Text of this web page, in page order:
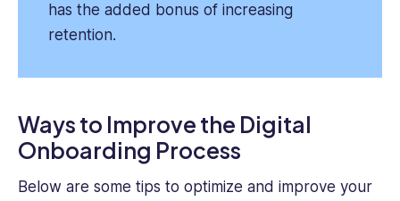
has the added bonus of increasing
retention.
Ways to Improve the Digital
Onboarding Process
Below are some tips to optimize and improve your